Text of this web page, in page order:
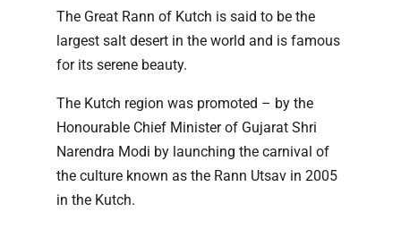
The Great Rann of Kutch is said to be the
largest salt desert in the world and is famous
for its serene beauty.
The Kutch region was promoted – by the
Honourable Chief Minister of Gujarat Shri
Narendra Modi by launching the carnival of
the culture known as the Rann Utsav in 2005
in the Kutch.